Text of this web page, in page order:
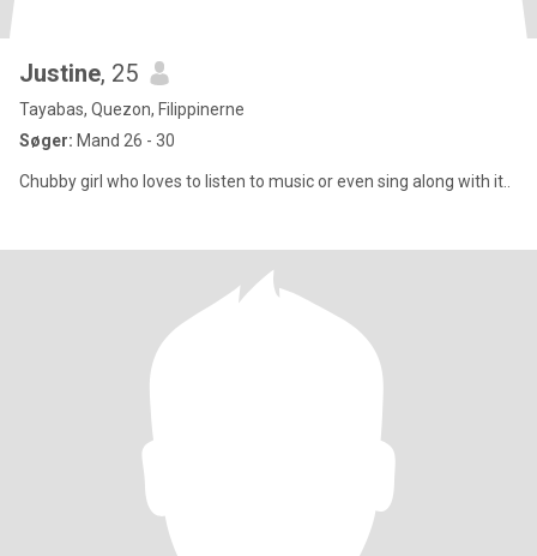
Justine, 25
Tayabas, Quezon, Filippinerne
Søger: Mand 26 - 30
Chubby girl who loves to listen to music or even sing along with it..